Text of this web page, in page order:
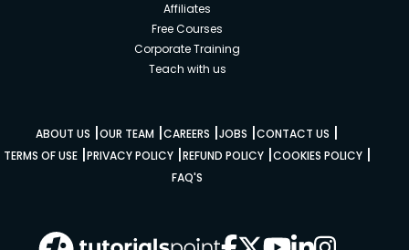
Affiliates
Free Courses
Corporate Training
Teach with us
ABOUT US |OUR TEAM |CAREERS |JOBS |CONTACT US |
TERMS OF USE|PRIVACY POLICY|REFUND POLICY|COOKIES POLICY|
FAQ'S